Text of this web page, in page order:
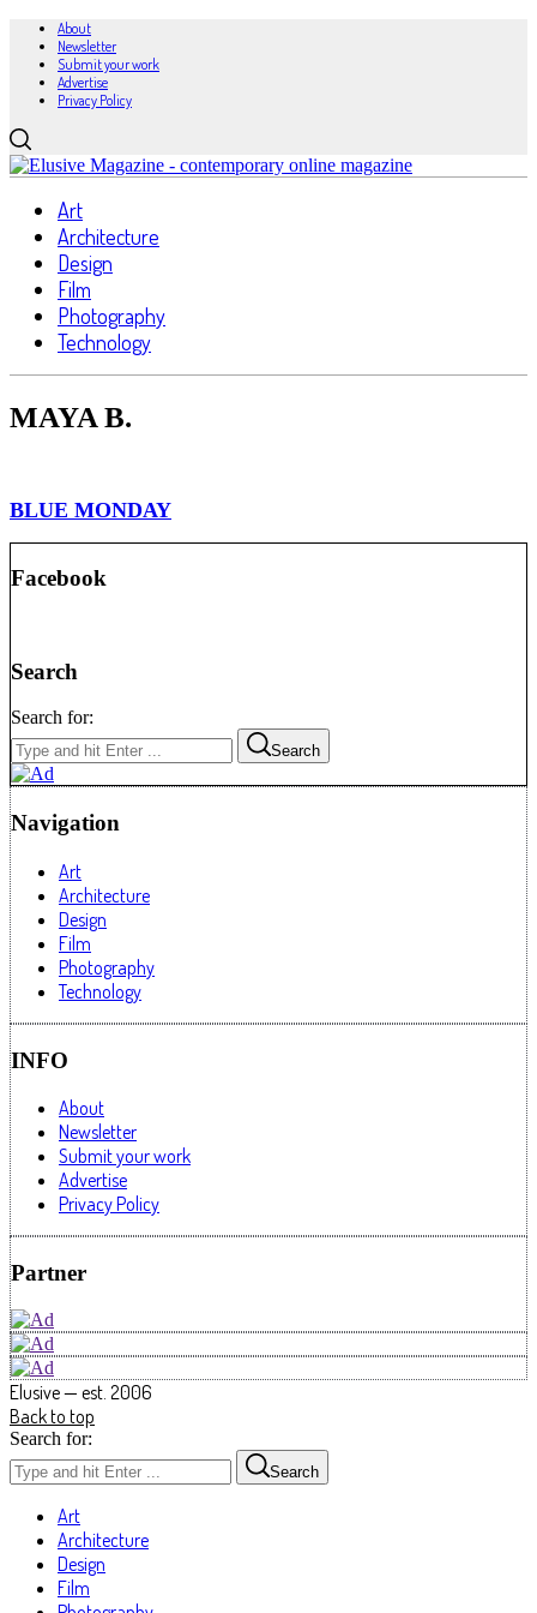
About
Newsletter
Submit your work
Advertise
Privacy Policy
Art
Architecture
Design
Film
Photography
Technology
MAYA B.
BLUE MONDAY
Facebook
Search
Search for:
Search
Navigation
Art
Architecture
Design
Film
Photography
Technology
INFO
About
Newsletter
Submit your work
Advertise
Privacy Policy
Partner
Elusive — est. 2006
Back to top
Search for:
Search
Art
Architecture
Design
Film